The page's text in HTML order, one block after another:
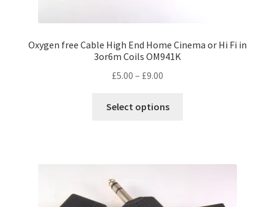
Oxygen free Cable High End Home Cinema or Hi Fi in
3or6m Coils OM941K
£5.00 – £9.00
£5.00
Select options